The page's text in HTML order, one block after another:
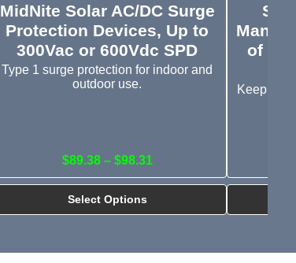
MidNite Solar AC/DC Surge
Protection Devices, Up to
300Vac or 600Vdc SPD
Type 1 surge protection for indoor and
outdoor use.
$89.38 – $98.31
Select Options
of
Keep